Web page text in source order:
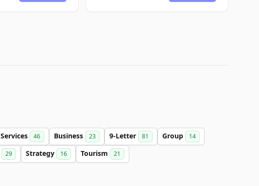
Services 46 Business 23 9-Letter 81 Group 14
29 Strategy 16 Tourism 21